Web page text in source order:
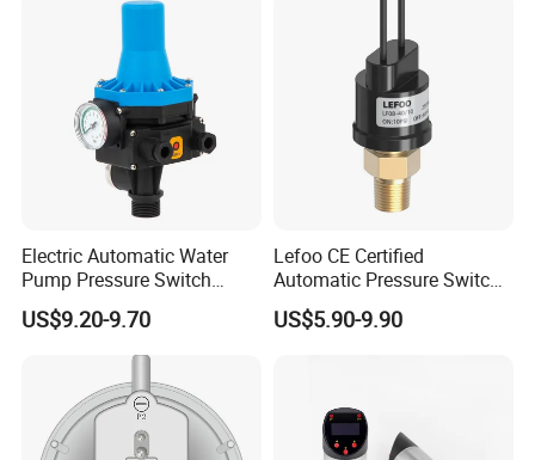
Electric Automatic Water
Pump Pressure Switch
Control Jb-3 1.1kw
US$9.20-9.70
Lefoo CE Certified
Automatic Pressure Switch
Pressure Control for Air
Compressor
US$5.90-9.90